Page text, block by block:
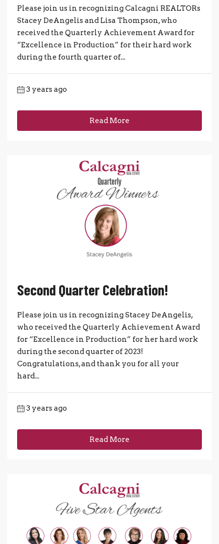
Please join us in recognizing Calcagni REALTORs
Stacey DeAngelis and Lisa Thompson, who
received the Quarterly Achievement Award for
“Excellence in Production” for their hard work
during the fourth quarter of...
3 years ago
Read More
Second Quarter Celebration!
Please join us in recognizing Stacey DeAngelis,
who received the Quarterly Achievement Award
for “Excellence in Production” for her hard work
during the second quarter of 2023!
Congratulations, and thank you for all your
hard...
3 years ago
Read More